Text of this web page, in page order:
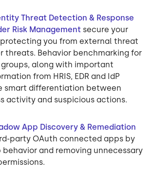
Threat Detection & Response
Risk Management secure your
you from external threat
threats. Behavior benchmarking for
along with important
from HRIS, EDR and IdP
smart differentiation between
activity and suspicious actions.
App Discovery & Remediation
party OAuth connected apps by
and removing unnecessary